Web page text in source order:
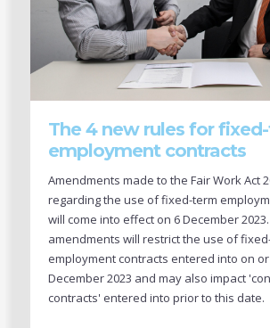
The 4 new rules for
employment contracts
Amendments made to the Fair Work Act
regarding the use of fixed-term
will come into effect on 6 December
amendments will restrict the use of
employment contracts entered into on
December 2023 and may also impact
contracts' entered into prior to this date.